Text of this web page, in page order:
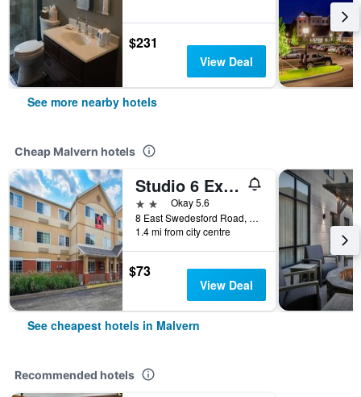
$231
View Deal
See more nearby hotels
Cheap Malvern hotels
Studio 6 Extended Stay Philadelphia Malvern Swedesford Rd. Pa
2 starsOkay 5.6
8 East Swedesford Road, Malvern, PA, United States
1.4 mi from city centre
$73
View Deal
See cheapest hotels in Malvern
Recommended hotels